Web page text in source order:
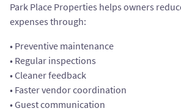
Park Place Properties helps owners
expenses through:
• Preventive maintenance
• Regular inspections
• Cleaner feedback
• Faster vendor coordination
• Guest communication